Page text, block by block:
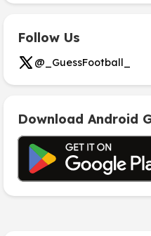
Follow Us
@_GuessFootball_
Download Android